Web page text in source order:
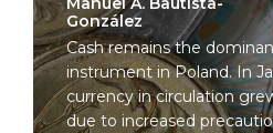
González
Cash remains the
instrument in Poland. In
currency in circulation
due to increased